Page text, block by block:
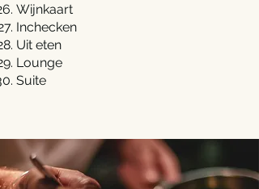
Wijnkaart
Inchecken
Uit eten
Lounge
Suite